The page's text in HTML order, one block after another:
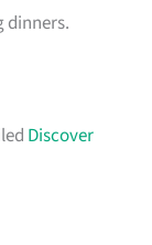
dinners.
Discover